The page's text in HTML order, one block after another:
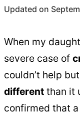
Updated on
When my
severe case of
couldn’t help
different than it
confirmed that